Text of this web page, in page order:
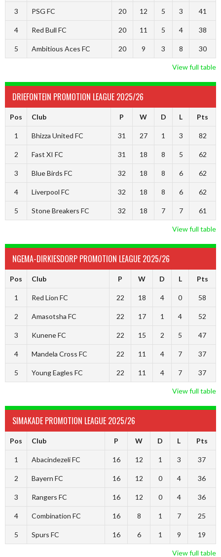
3 PSG FC 20 12 5 3 41
4 Red Bull FC 20 11 5 4 38
5 Ambitious Aces FC 20 9 3 8 30
View full table
DRIEFONTEIN PROMOTION LEAGUE 2025/26
Pos Club P W D L Pts
1 Bhizza United FC 31 27 1 3 82
2 Fast XI FC 31 18 8 5 62
3 Blue Birds FC 32 18 8 6 62
4 Liverpool FC 32 18 8 6 62
5 Stone Breakers FC 32 18 7 7 61
View full table
NGEMA-DIRKIESDORP PROMOTION LEAGUE 2025/26
Pos Club P W D L Pts
1 Red Lion FC 22 18 4 0 58
2 Amasotsha FC 22 17 1 4 52
3 Kunene FC 22 15 2 5 47
4 Mandela Cross FC 22 11 4 7 37
5 Young Eagles FC 22 11 4 7 37
View full table
SIMAKADE PROMOTION LEAGUE 2025/26
Pos Club P W D L Pts
1 Abacindezeli FC 16 12 1 3 37
2 Bayern FC 16 12 0 4 36
3 Rangers FC 16 12 0 4 36
4 Combination FC 16 8 1 7 25
5 Spurs FC 16 6 1 9 19
View full table